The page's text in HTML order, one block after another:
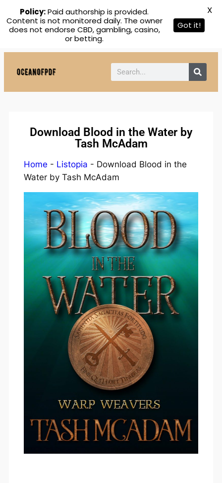
Download Blood in the Water by
Tash McAdam
Home - Listopia - Download Blood in the
Water by Tash McAdam
Policy:Paid authorship is provided.
Content is not monitored daily. The owner
does not endorse CBD, gambling, casino,
or betting.
Got it!
X